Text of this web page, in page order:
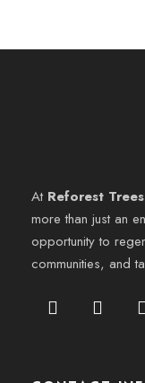
At Reforest Trees
more than just an
opportunity to
communities, and